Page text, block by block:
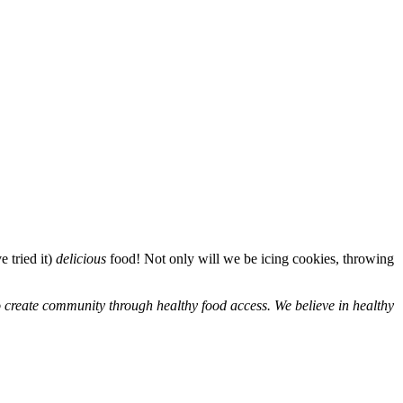
tried it) delicious food! Not only will we be icing cookies, throwing
community through healthy food access. We believe in healthy